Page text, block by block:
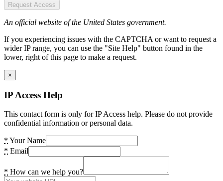
Request Access
An official website of the United States government.
If you experiencing issues with the CAPTCHA or want to request a
wider IP range, you can use the "Site Help" button found in the
lower, right of this page to make a request.
×
IP Access Help
This contact form is only for IP Access help. Please do not provide
confidential information or personal data.
* Your Name
* Email
* How can we help you?